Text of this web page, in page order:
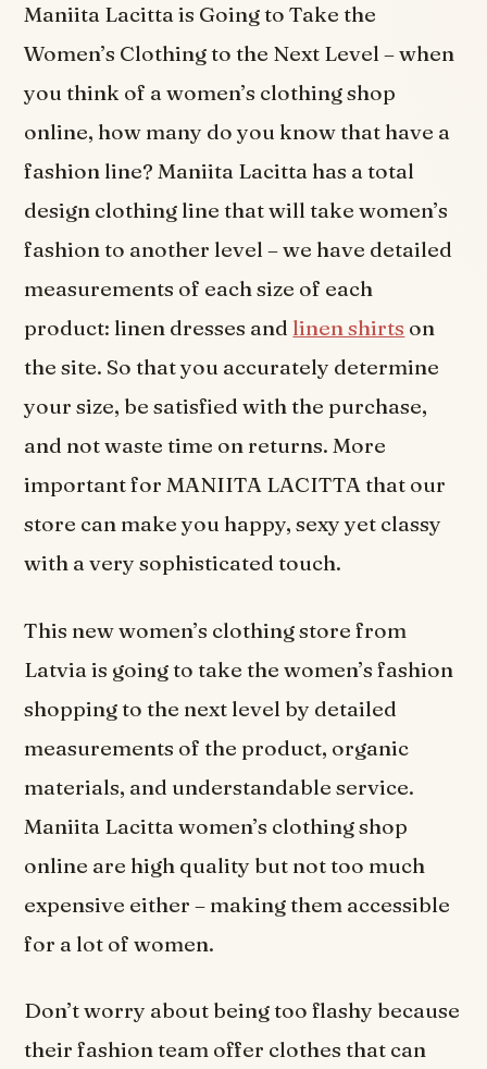
Maniita Lacitta is Going to Take the
Women’s Clothing to the Next Level – when
you think of a women’s clothing shop
online, how many do you know that have a
fashion line? Maniita Lacitta has a total
design clothing line that will take women’s
fashion to another level – we have detailed
measurements of each size of each
product: linen dresses and linen shirts on
the site. So that you accurately determine
your size, be satisfied with the purchase,
and not waste time on returns. More
important for MANIITA LACITTA that our
store can make you happy, sexy yet classy
with a very sophisticated touch.
This new women’s clothing store from
Latvia is going to take the women’s fashion
shopping to the next level by detailed
measurements of the product, organic
materials, and understandable service.
Maniita Lacitta women’s clothing shop
online are high quality but not too much
expensive either – making them accessible
for a lot of women.
Don’t worry about being too flashy because
their fashion team offer clothes that can